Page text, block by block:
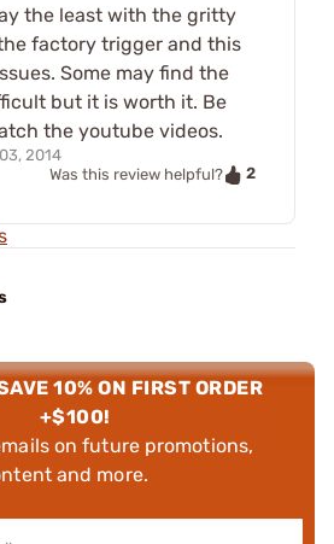
the least with the gritty
factory trigger and this
Some may find the
but it is worth it. Be
the youtube videos.
2014
Was this review helpful?
2
10% ON FIRST ORDER
+$100!
on future promotions,
and more.